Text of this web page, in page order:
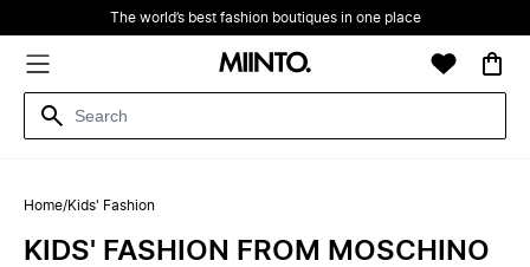
The world’s best fashion boutiques in one place
Home/Kids' Fashion
KIDS' FASHION FROM MOSCHINO